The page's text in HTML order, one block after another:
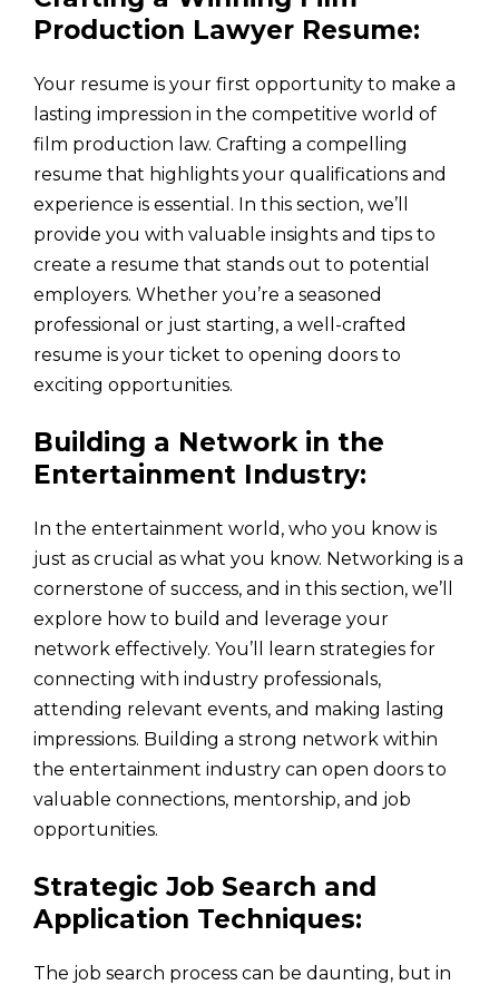
Production Lawyer Resume:
Your resume is your first opportunity to make a
lasting impression in the competitive world of
film production law. Crafting a compelling
resume that highlights your qualifications and
experience is essential. In this section, we’ll
provide you with valuable insights and tips to
create a resume that stands out to potential
employers. Whether you’re a seasoned
professional or just starting, a well-crafted
resume is your ticket to opening doors to
exciting opportunities.
Building a Network in the
Entertainment Industry:
In the entertainment world, who you know is
just as crucial as what you know. Networking is a
cornerstone of success, and in this section, we’ll
explore how to build and leverage your
network effectively. You’ll learn strategies for
connecting with industry professionals,
attending relevant events, and making lasting
impressions. Building a strong network within
the entertainment industry can open doors to
valuable connections, mentorship, and job
opportunities.
Strategic Job Search and
Application Techniques:
The job search process can be daunting, but in